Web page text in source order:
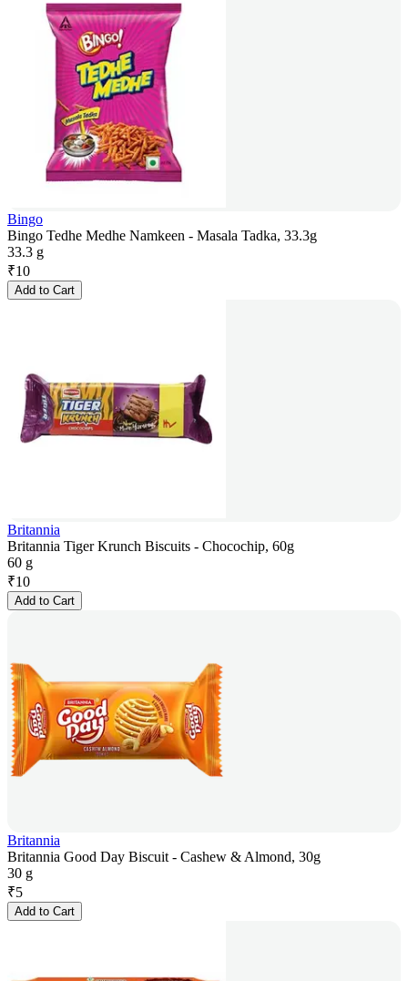
Bingo
Bingo Tedhe Medhe Namkeen - Masala Tadka, 33.3g
33.3 g
₹10
Add to Cart
Britannia
Britannia Tiger Krunch Biscuits - Chocochip, 60g
60 g
₹10
Add to Cart
Britannia
Britannia Good Day Biscuit - Cashew & Almond, 30g
30 g
₹5
Add to Cart